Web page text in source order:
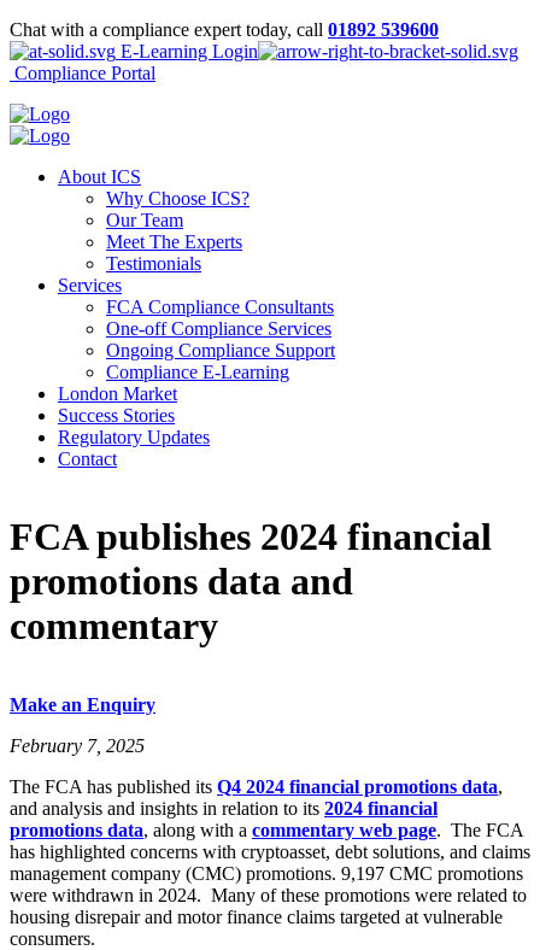
Chat with a compliance expert today, call 01892 539600
E-Learning Login
Compliance Portal
About ICS
Why Choose ICS?
Our Team
Meet The Experts
Testimonials
Services
FCA Compliance Consultants
One-off Compliance Services
Ongoing Compliance Support
Compliance E-Learning
London Market
Success Stories
Regulatory Updates
Contact
FCA publishes 2024 financial
promotions data and
commentary
Make an Enquiry
February 7, 2025
The FCA has published its Q4 2024 financial promotions data,
and analysis and insights in relation to its 2024 financial
promotions data, along with a commentary web page. The FCA
has highlighted concerns with cryptoasset, debt solutions, and claims
management company (CMC) promotions. 9,197 CMC promotions
were withdrawn in 2024. Many of these promotions were related to
housing disrepair and motor finance claims targeted at vulnerable
consumers.